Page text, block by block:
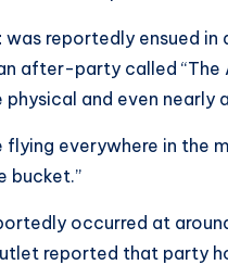
was reportedly ensued
after-party called “The
and even
flying everywhere in the
bucket.”
occurred at
reported that party